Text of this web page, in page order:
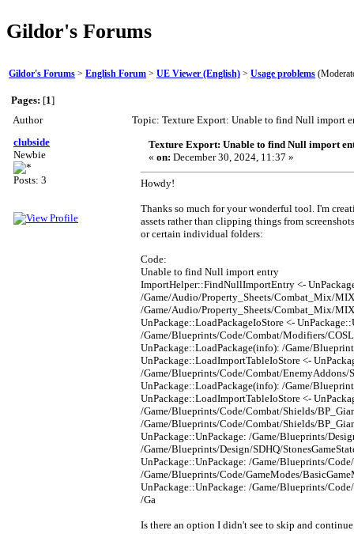
Gildor's Forums
Gildor's Forums > English Forum > UE Viewer (English) > Usage problems
Pages: [1]
Author
Topic: Texture Export: Unable to find Null import
clubside
Newbie
Posts: 3
Texture Export: Unable to find Null import
« on: December 30, 2024, 11:37 »
Howdy!
Thanks so much for your wonderful tool. I'm
assets rather than clipping things from
or certain individual folders:
Code:
Unable to find Null import entry
ImportHelper::FindNullImportEntry <-
/Game/Audio/Property_Sheets/Combat_Mix/
/Game/Audio/Property_Sheets/Combat_Mix/
UnPackage::LoadPackageIoStore <-
/Game/Blueprints/Code/Combat/Modifiers/
UnPackage::LoadPackage(info): /Game/
UnPackage::LoadImportTableIoStore <-
/Game/Blueprints/Code/Combat/EnemyAddons/
UnPackage::LoadPackage(info): /Game/
UnPackage::LoadImportTableIoStore <-
/Game/Blueprints/Code/Combat/Shields/
/Game/Blueprints/Code/Combat/Shields/
UnPackage::UnPackage: /Game/Blueprints/
/Game/Blueprints/Design/SDHQ/
UnPackage::UnPackage: /Game/Blueprints/
/Game/Blueprints/Code/GameModes/
UnPackage::UnPackage: /Game/Blueprints/
/Ga
Is there an option I didn't see to skip and